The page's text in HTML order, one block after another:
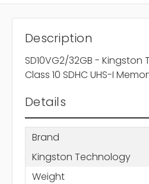
Description
SD10VG2/32GB - Kingston
Class 10 SDHC UHS-I
Details
Brand
Kingston Technology
Weight